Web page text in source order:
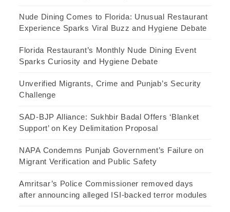
Nude Dining Comes to Florida: Unusual Restaurant
Experience Sparks Viral Buzz and Hygiene Debate
Florida Restaurant’s Monthly Nude Dining Event
Sparks Curiosity and Hygiene Debate
Unverified Migrants, Crime and Punjab’s Security
Challenge
SAD-BJP Alliance: Sukhbir Badal Offers ‘Blanket
Support’ on Key Delimitation Proposal
NAPA Condemns Punjab Government’s Failure on
Migrant Verification and Public Safety
Amritsar’s Police Commissioner removed days
after announcing alleged ISI-backed terror modules